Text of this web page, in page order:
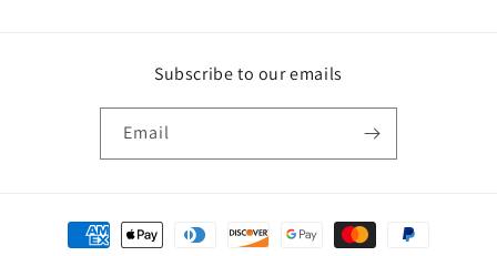
Subscribe to our emails
Email
Payment